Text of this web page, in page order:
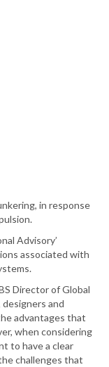
in response
Advisory’
associated with
Director of Global
and
advantages that
when considering
to have a clear
challenges that